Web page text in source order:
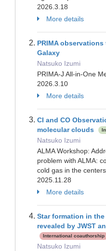
2026.3.18
More details
PRIMA
Galaxy
Natsuko Izumi
PRIMA-J All-in-One
2026.3.10
More details
CI and CO
molecular clouds
Natsuko Izumi
ALMA Workshop:
problem with ALMA:
cold gas in the
2025.11.28
More details
Star formation in
revealed by JWST
International coauthorship
Natsuko Izumi